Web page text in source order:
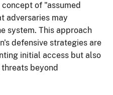
of "assumed
adversaries may
system. This approach
defensive strategies are
initial access but also
beyond